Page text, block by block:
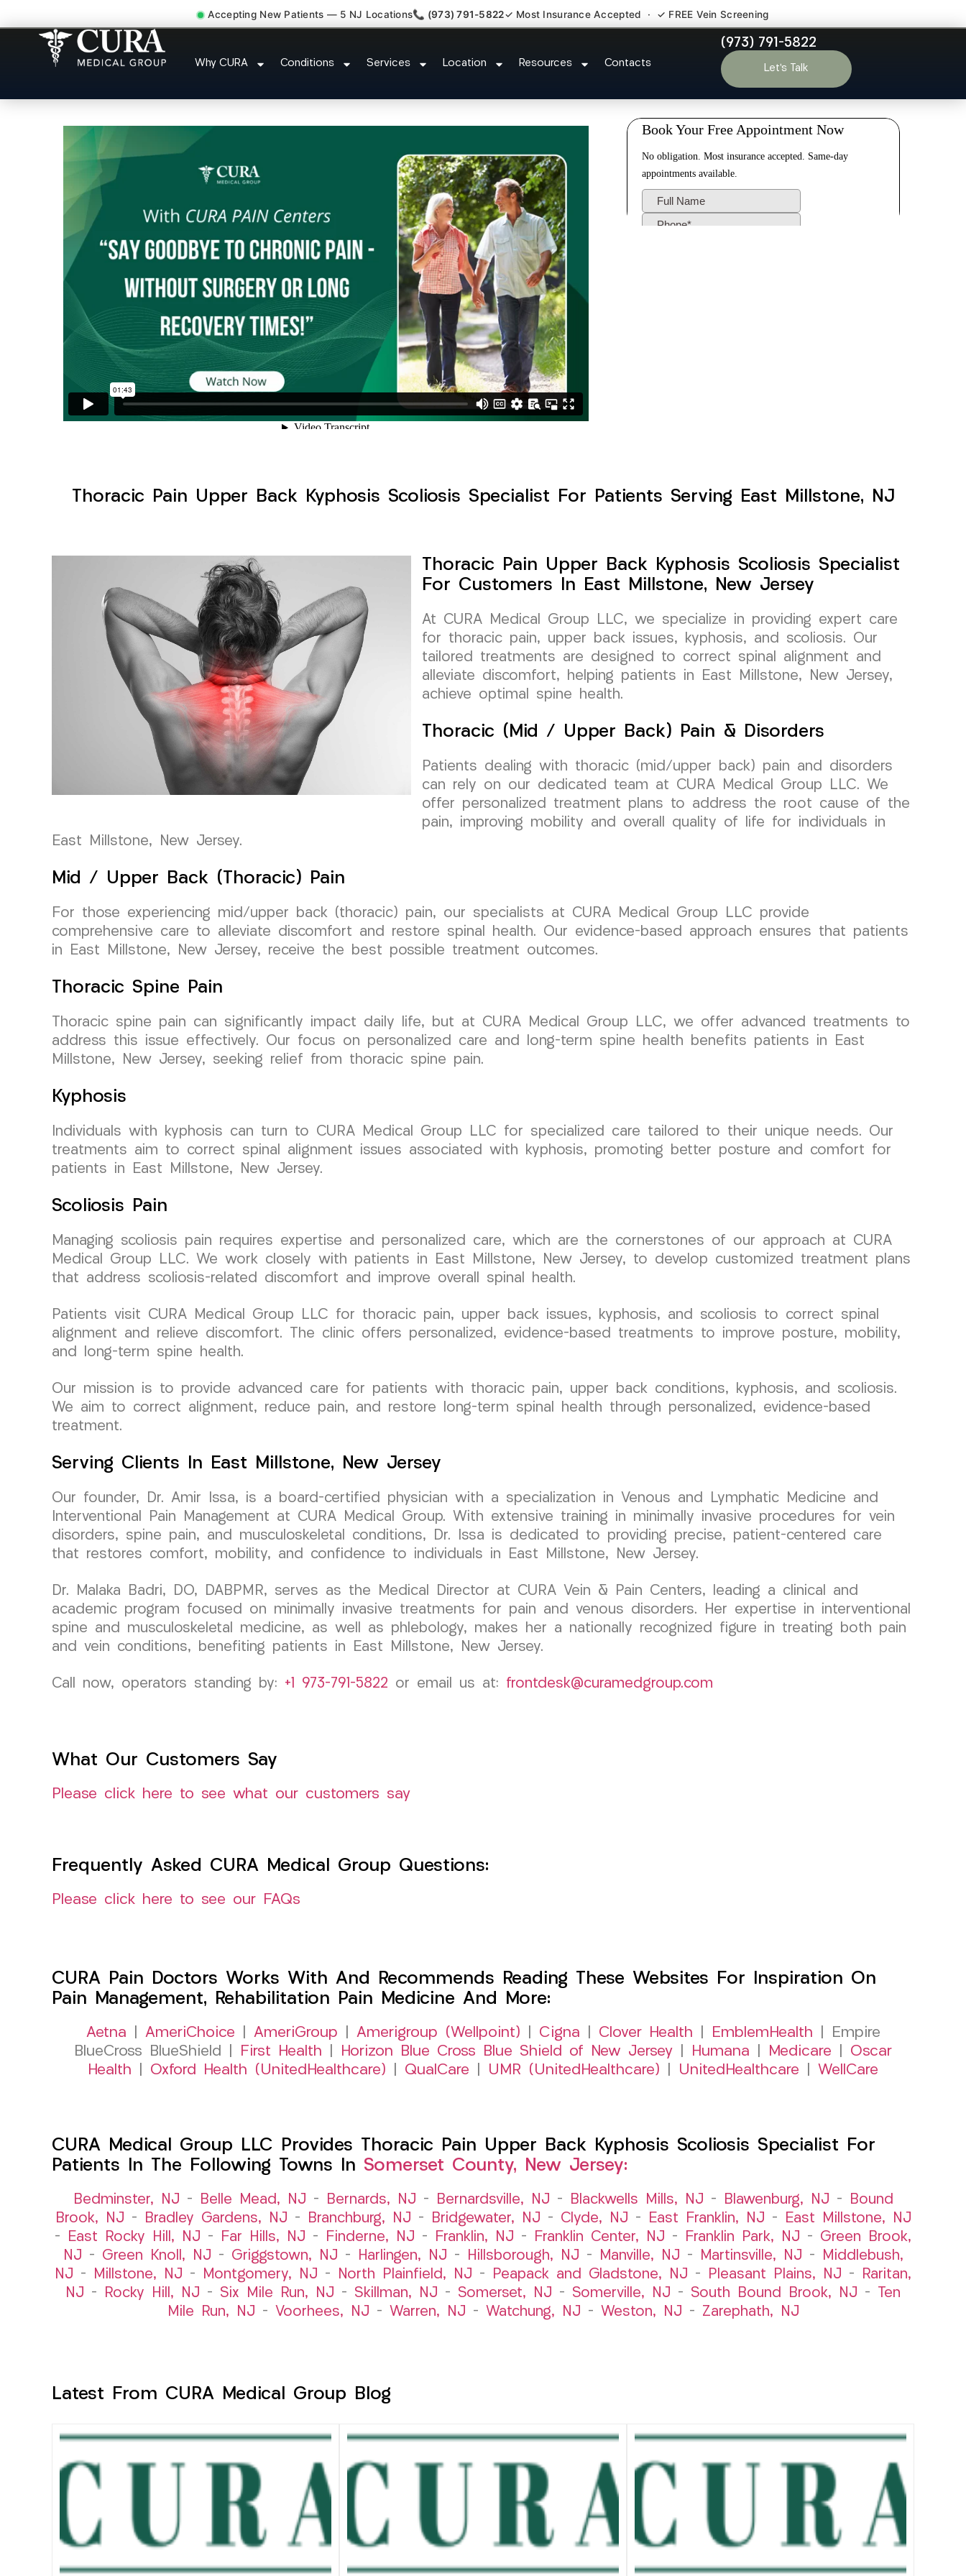
Accepting New Patients — 5 NJ Locations📞 (973) 791-5822✓ Most Insurance Accepted · ✓ FREE Vein Screening
Why CURA Conditions Services Location Resources Contacts
(973) 791-5822
Let’s Talk
Thoracic Pain Upper Back Kyphosis Scoliosis Specialist East Millstone
NJ
Thoracic Pain Upper Back Kyphosis Scoliosis Specialist For Patients Serving East Millstone, NJ
Thoracic Pain Upper Back Kyphosis Scoliosis Specialist
For Customers In East Millstone, New Jersey
At CURA Medical Group LLC, we specialize in providing expert care
for thoracic pain, upper back issues, kyphosis, and scoliosis. Our
tailored treatments are designed to correct spinal alignment and
alleviate discomfort, helping patients in East Millstone, New Jersey,
achieve optimal spine health.
Thoracic (Mid / Upper Back) Pain & Disorders
Patients dealing with thoracic (mid/upper back) pain and disorders
can rely on our dedicated team at CURA Medical Group LLC. We
offer personalized treatment plans to address the root cause of the
pain, improving mobility and overall quality of life for individuals in
East Millstone, New Jersey.
Mid / Upper Back (Thoracic) Pain
For those experiencing mid/upper back (thoracic) pain, our specialists at CURA Medical Group LLC provide
comprehensive care to alleviate discomfort and restore spinal health. Our evidence-based approach ensures that patients
in East Millstone, New Jersey, receive the best possible treatment outcomes.
Thoracic Spine Pain
Thoracic spine pain can significantly impact daily life, but at CURA Medical Group LLC, we offer advanced treatments to
address this issue effectively. Our focus on personalized care and long-term spine health benefits patients in East
Millstone, New Jersey, seeking relief from thoracic spine pain.
Kyphosis
Individuals with kyphosis can turn to CURA Medical Group LLC for specialized care tailored to their unique needs. Our
treatments aim to correct spinal alignment issues associated with kyphosis, promoting better posture and comfort for
patients in East Millstone, New Jersey.
Scoliosis Pain
Managing scoliosis pain requires expertise and personalized care, which are the cornerstones of our approach at CURA
Medical Group LLC. We work closely with patients in East Millstone, New Jersey, to develop customized treatment plans
that address scoliosis-related discomfort and improve overall spinal health.
Patients visit CURA Medical Group LLC for thoracic pain, upper back issues, kyphosis, and scoliosis to correct spinal
alignment and relieve discomfort. The clinic offers personalized, evidence-based treatments to improve posture, mobility,
and long-term spine health.
Our mission is to provide advanced care for patients with thoracic pain, upper back conditions, kyphosis, and scoliosis.
We aim to correct alignment, reduce pain, and restore long-term spinal health through personalized, evidence-based
treatment.
Serving Clients In East Millstone, New Jersey
Our founder, Dr. Amir Issa, is a board-certified physician with a specialization in Venous and Lymphatic Medicine and
Interventional Pain Management at CURA Medical Group. With extensive training in minimally invasive procedures for vein
disorders, spine pain, and musculoskeletal conditions, Dr. Issa is dedicated to providing precise, patient-centered care
that restores comfort, mobility, and confidence to individuals in East Millstone, New Jersey.
Dr. Malaka Badri, DO, DABPMR, serves as the Medical Director at CURA Vein & Pain Centers, leading a clinical and
academic program focused on minimally invasive treatments for pain and venous disorders. Her expertise in interventional
spine and musculoskeletal medicine, as well as phlebology, makes her a nationally recognized figure in treating both pain
and vein conditions, benefiting patients in East Millstone, New Jersey.
Call now, operators standing by: +1 973-791-5822 or email us at: frontdesk@curamedgroup.com
What Our Customers Say
Please click here to see what our customers say
Frequently Asked CURA Medical Group Questions:
Please click here to see our FAQs
CURA Pain Doctors Works With And Recommends Reading These Websites For Inspiration On
Pain Management, Rehabilitation Pain Medicine And More:
Aetna AmeriChoice AmeriGroup Amerigroup (Wellpoint) Cigna Clover Health EmblemHealth | Empire
BlueCross BlueShield |
First Health Horizon Blue Cross Blue Shield of New Jersey Humana Medicare
Oscar
Health
Oxford Health (UnitedHealthcare) QualCare UMR (UnitedHealthcare) UnitedHealthcare WellCare
CURA Medical Group LLC Provides Thoracic Pain Upper Back Kyphosis Scoliosis Specialist For
Patients In The Following Towns In Somerset County, New Jersey:
Bedminster, NJ – Belle Mead, NJ – Bernards, NJ – Bernardsville, NJ – Blackwells Mills, NJ – Blawenburg, NJ –
Bound
Brook, NJ – Bradley Gardens, NJ – Branchburg, NJ – Bridgewater, NJ – Clyde, NJ – East Franklin, NJ –
East Millstone, NJ
–
East Rocky Hill, NJ – Far Hills, NJ – Finderne, NJ – Franklin, NJ – Franklin Center, NJ – Franklin Park, NJ – Green Brook,
NJ – Green Knoll, NJ – Griggstown, NJ – Harlingen, NJ – Hillsborough, NJ – Manville, NJ – Martinsville, NJ –
Middlebush,
NJ – Millstone, NJ – Montgomery, NJ – North Plainfield, NJ – Peapack and Gladstone, NJ – Pleasant Plains, NJ –
Raritan,
NJ – Rocky Hill, NJ – Six Mile Run, NJ – Skillman, NJ – Somerset, NJ – Somerville, NJ – South Bound Brook, NJ –
Ten
Mile Run, NJ – Voorhees, NJ – Warren, NJ – Watchung, NJ – Weston, NJ – Zarephath, NJ
Latest From CURA Medical Group Blog